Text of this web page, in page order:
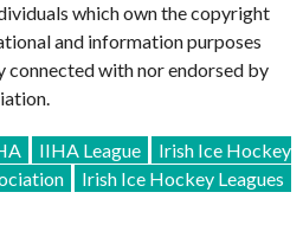
which own the copyright
and information purposes
with nor endorsed by
IIHA League
Irish Ice Hockey
Irish Ice Hockey Leagues